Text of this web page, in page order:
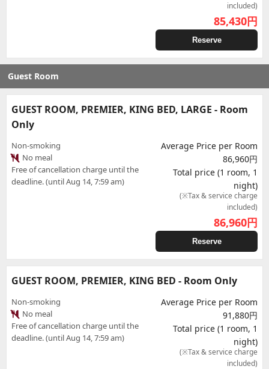
included)
85,430円
Reserve
Guest Room
GUEST ROOM, PREMIER, KING BED, LARGE - Room
Only
Non-smoking
No meal
Free of cancellation charge until the
deadline. (until Aug 14, 7:59 am)
Average Price per Room
86,960円
Total price (1 room, 1
night)
(※Tax & service charge
included)
86,960円
Reserve
GUEST ROOM, PREMIER, KING BED - Room Only
Non-smoking
No meal
Free of cancellation charge until the
deadline. (until Aug 14, 7:59 am)
Average Price per Room
91,880円
Total price (1 room, 1
night)
(※Tax & service charge
included)